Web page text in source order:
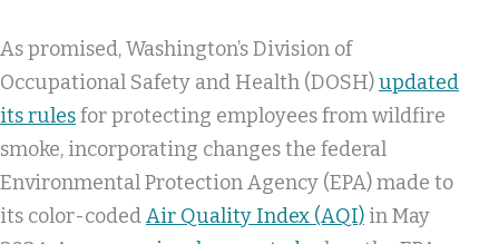
As promised, Washington’s Division of
Occupational Safety and Health (DOSH)updated
its rulesfor protecting employees from wildfire
smoke, incorporating changes the federal
Environmental Protection Agency (EPA) made to
its color-codedAir Quality Index (AQI) in May